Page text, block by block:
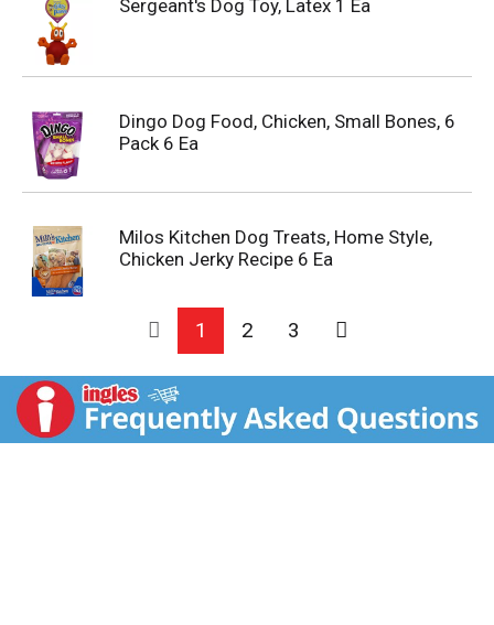
Sergeant's Dog Toy, Latex 1 Ea
Dingo Dog Food, Chicken, Small Bones, 6
Pack 6 Ea
Milos Kitchen Dog Treats, Home Style,
Chicken Jerky Recipe 6 Ea
1 2 3